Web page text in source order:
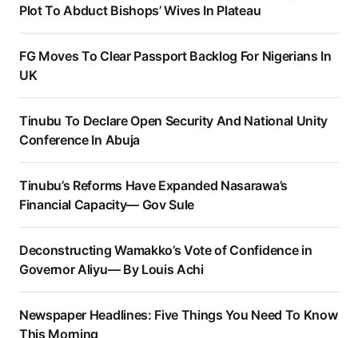
Plot To Abduct Bishops’ Wives In Plateau
FG Moves To Clear Passport Backlog For Nigerians In
UK
Tinubu To Declare Open Security And National Unity
Conference In Abuja
Tinubu’s Reforms Have Expanded Nasarawa’s
Financial Capacity— Gov Sule
Deconstructing Wamakko’s Vote of Confidence in
Governor Aliyu— By Louis Achi
Newspaper Headlines: Five Things You Need To Know
This Morning